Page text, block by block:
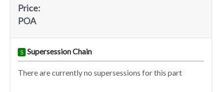
Price:
POA
S Supersession Chain
There are currently no supersessions for this part